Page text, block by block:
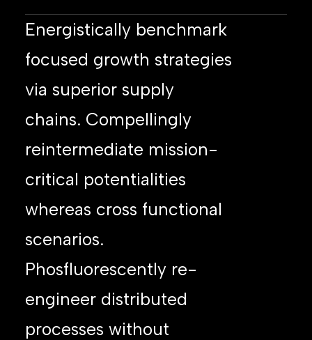
Energistically benchmark
focused growth strategies
via superior supply
chains. Compellingly
reintermediate mission-
critical potentialities
whereas cross functional
scenarios.
Phosfluorescently re-
engineer distributed
processes without